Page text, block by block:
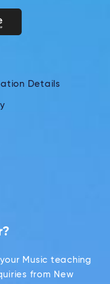
Details
Music teaching
from New